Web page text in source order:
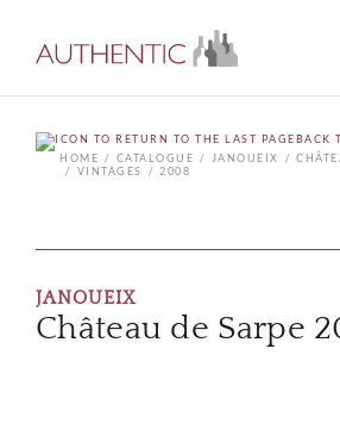
BACK
HOME
CATALOGUE JANOUEIX
VINTAGES
2008
JANOUEIX
Château de Sarpe